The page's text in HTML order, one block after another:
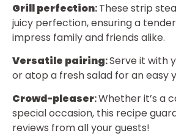
Grill perfection:These strip
juicy perfection, ensuring a
impress family and friends alike.
Versatile pairing:Serve it with
or atop a fresh salad for an easy
Crowd-pleaser:Whether it’s a
special occasion, this recipe
reviews from all your guests!